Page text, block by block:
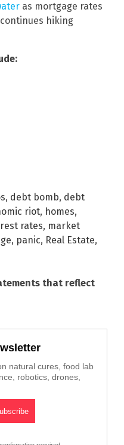
as mortgage rates
hiking
, debt bomb, debt
riot, homes,
rates, market
, panic, Real Estate,
that reflect
natural cures, food lab
robotics, drones,